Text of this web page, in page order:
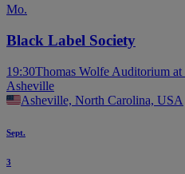
Mo.
Black Label Society
19:30Thomas Wolfe Auditorium at
Asheville
Asheville, North Carolina, USA
Sept.
3